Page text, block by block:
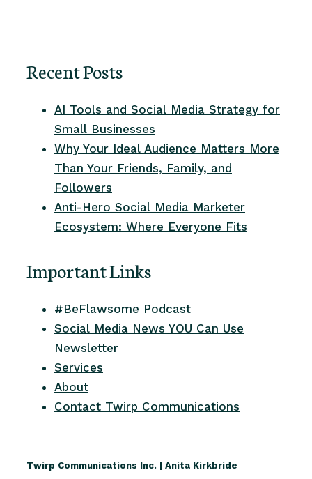
Recent Posts
AI Tools and Social Media Strategy for
Small Businesses
Why Your Ideal Audience Matters More
Than Your Friends, Family, and
Followers
Anti-Hero Social Media Marketer
Ecosystem: Where Everyone Fits
Important Links
#BeFlawsome Podcast
Social Media News YOU Can Use
Newsletter
Services
About
Contact Twirp Communications
Twirp Communications Inc. | Anita Kirkbride